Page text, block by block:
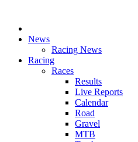
News
Racing News
Racing
Races
Results
Live Reports
Calendar
Road
Gravel
MTB